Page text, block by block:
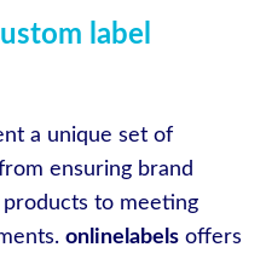
label
a unique set of
ensuring brand
to meeting
onlinelabels offers